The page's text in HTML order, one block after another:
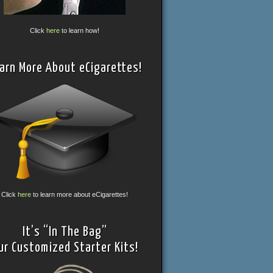
Clickhere to learn how!
More About eCigarettes!
Click here to learn more about eCigarettes!
It’s “In The Bag”
Customized Starter Kits!